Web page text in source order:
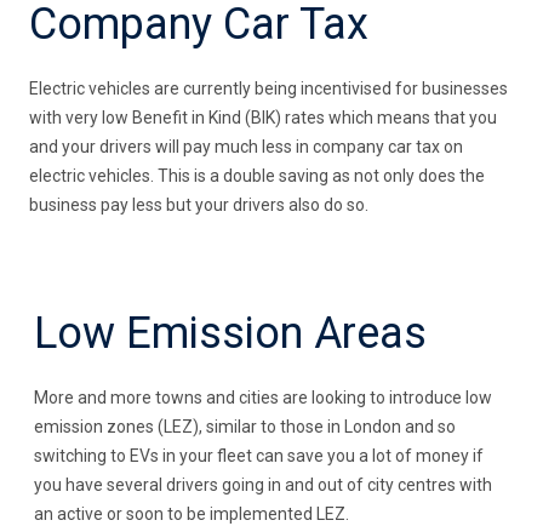
Company Car Tax
Electric vehicles are currently being incentivised for businesses
with very low Benefit in Kind (BIK) rates which means that you
and your drivers will pay much less in company car tax on
electric vehicles. This is a double saving as not only does the
business pay less but your drivers also do so.
Low Emission Areas
More and more towns and cities are looking to introduce low
emission zones (LEZ), similar to those in London and so
switching to EVs in your fleet can save you a lot of money if
you have several drivers going in and out of city centres with
an active or soon to be implemented LEZ.